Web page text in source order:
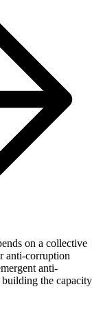
on a collective
anti-corruption
anti-
the capacity